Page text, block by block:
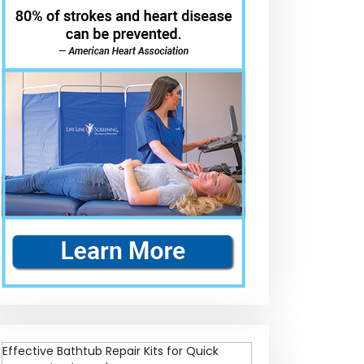
Effective Bathtub Repair Kits for Quick